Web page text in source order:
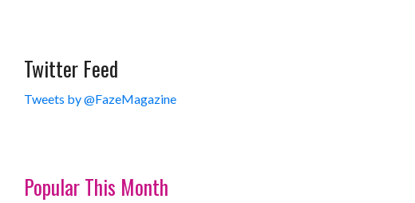
Twitter Feed
Tweets by @FazeMagazine
Popular This Month